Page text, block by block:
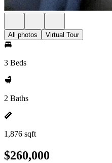
All photos Virtual Tour
3 Beds
2 Baths
1,876 sqft
$260,000